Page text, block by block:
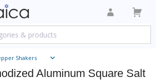
Shakers
Aluminum Square Salt